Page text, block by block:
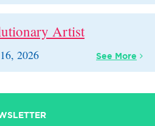
Artist
2026 See More